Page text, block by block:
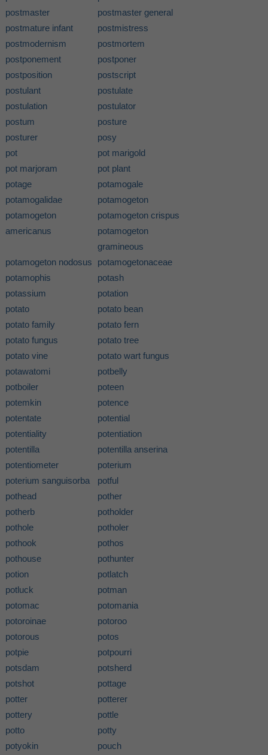
postmaster
postmaster general
postmature infant
postmistress
postmodernism
postmortem
postponement
postponer
postposition
postscript
postulant
postulate
postulation
postulator
postum
posture
posturer
posy
pot
pot marigold
pot marjoram
pot plant
potage
potamogale
potamogalidae
potamogeton
potamogeton
americanus
potamogeton crispus
potamogeton
gramineous
potamogeton nodosus
potamogetonaceae
potamophis
potash
potassium
potation
potato
potato bean
potato family
potato fern
potato fungus
potato tree
potato vine
potato wart fungus
potawatomi
potbelly
potboiler
poteen
potemkin
potence
potentate
potential
potentiality
potentiation
potentilla
potentilla anserina
potentiometer
poterium
poterium sanguisorba
potful
pothead
pother
potherb
potholder
pothole
potholer
pothook
pothos
pothouse
pothunter
potion
potlatch
potluck
potman
potomac
potomania
potoroinae
potoroo
potorous
potos
potpie
potpourri
potsdam
potsherd
potshot
pottage
potter
potterer
pottery
pottle
potto
potty
potyokin
pouch